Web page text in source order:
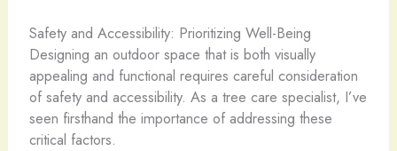
Safety and Accessibility: Prioritizing Well-Being
Designing an outdoor space that is both visually
appealing and functional requires careful consideration
of safety and accessibility. As a tree care specialist, I’ve
seen firsthand the importance of addressing these
critical factors.